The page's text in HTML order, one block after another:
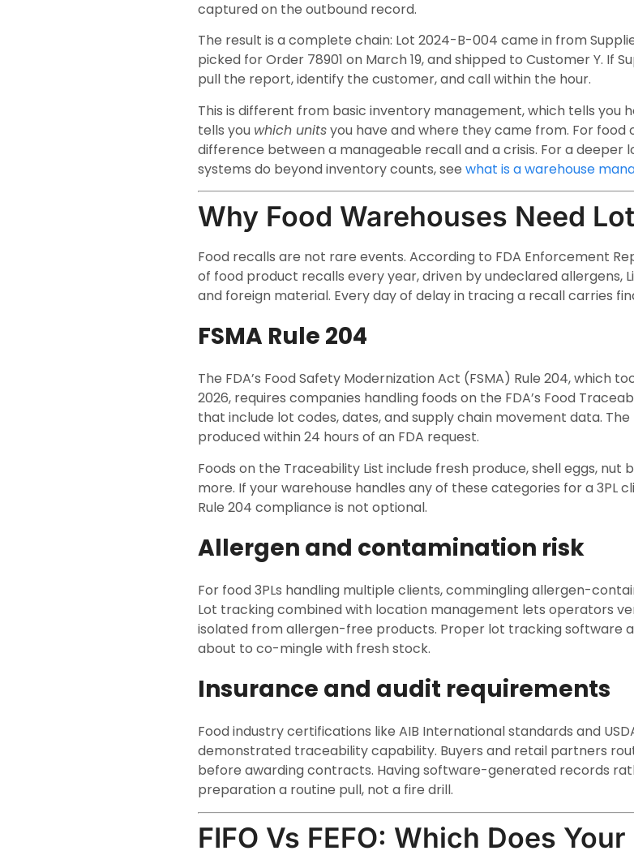
captured on the outbound record.
The result is a complete chain: Lot 2024-B-004 came in from
picked for Order 78901 on March 19, and shipped to Customer Y. If
pull the report, identify the customer, and call within the hour.
This is different from basic inventory management, which tells you
tells you which unitsyou have and where they came from. For
difference between a manageable recall and a crisis. For a deeper
systems do beyond inventory counts, see what is a warehouse
Why Food Warehouses Need
Food recalls are not rare events. According to FDA Enforcement
of food product recalls every year, driven by undeclared allergens,
and foreign material. Every day of delay in tracing a recall carries
FSMA Rule 204
The FDA’s Food Safety Modernization Act (FSMA) Rule 204, which
2026, requires companies handling foods on the FDA’s Food
that include lot codes, dates, and supply chain movement data.
produced within 24 hours of an FDA request.
Foods on the Traceability List include fresh produce, shell eggs, nut
more. If your warehouse handles any of these categories for a 3PL
Rule 204 compliance is not optional.
Allergen and contamination risk
For food 3PLs handling multiple clients, commingling allergen-
Lot tracking combined with location management lets operators
isolated from allergen-free products. Proper lot tracking software
about to co-mingle with fresh stock.
Insurance and audit requirements
Food industry certifications like AIB International standards and
demonstrated traceability capability. Buyers and retail partners
before awarding contracts. Having software-generated records
preparation a routine pull, not a fire drill.
FIFO Vs FEFO: Which Does